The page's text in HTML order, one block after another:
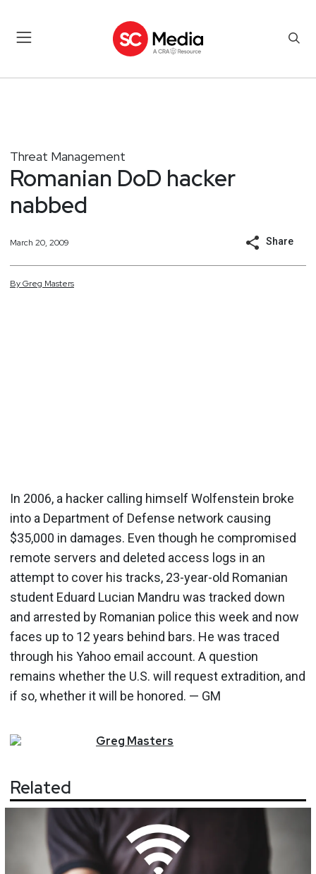
Threat Management
Romanian DoD hacker
nabbed
March 20, 2009 Share
ByGreg Masters
In 2006, a hacker calling himself Wolfenstein broke
into a Department of Defense network causing
$35,000 in damages. Even though he compromised
remote servers and deleted access logs in an
attempt to cover his tracks, 23-year-old Romanian
student Eduard Lucian Mandru was tracked down
and arrested by Romanian police this week and now
faces up to 12 years behind bars. He was traced
through his Yahoo email account. A question
remains whether the U.S. will request extradition, and
if so, whether it will be honored. — GM
Greg Masters
Related